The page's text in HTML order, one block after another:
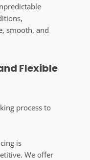
smooth, and
Flexible
process to
is
We offer